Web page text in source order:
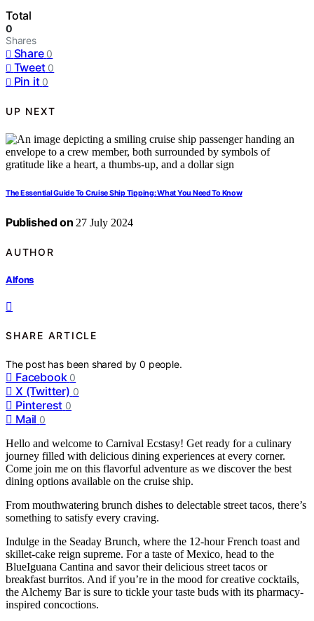
Total
0
Shares
Share 0
Tweet 0
Pin it 0
UP NEXT
The Essential Guide To Cruise Ship Tipping: What You Need To Know
Published on 27 July 2024
AUTHOR
Alfons
SHARE ARTICLE
The post has been shared by0 people.
Facebook 0
X (Twitter) 0
Pinterest 0
Mail 0
Hello and welcome to Carnival Ecstasy! Get ready for a culinary
journey filled with delicious dining experiences at every corner.
Come join me on this flavorful adventure as we discover the best
dining options available on the cruise ship.
From mouthwatering brunch dishes to delectable street tacos, there’s
something to satisfy every craving.
Indulge in the Seaday Brunch, where the 12-hour French toast and
skillet-cake reign supreme. For a taste of Mexico, head to the
BlueIguana Cantina and savor their delicious street tacos or
breakfast burritos. And if you’re in the mood for creative cocktails,
the Alchemy Bar is sure to tickle your taste buds with its pharmacy-
inspired concoctions.